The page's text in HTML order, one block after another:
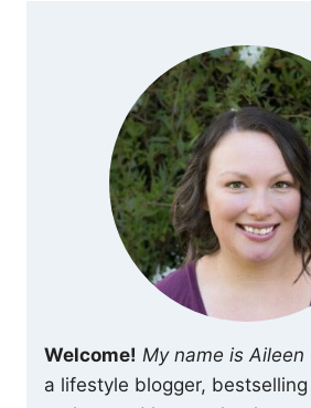
Welcome! My name is Aileen
a lifestyle blogger,